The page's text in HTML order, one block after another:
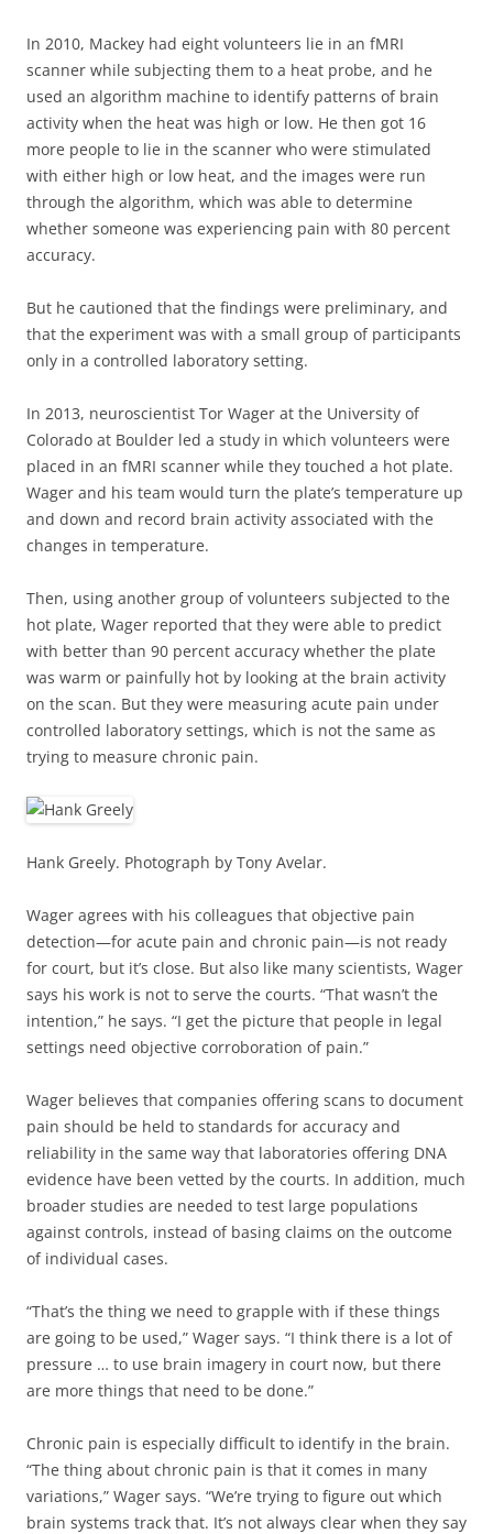
In 2010, Mackey had eight volunteers lie in an fMRI
scanner while subjecting them to a heat probe, and he
used an algorithm machine to identify patterns of brain
activity when the heat was high or low. He then got 16
more people to lie in the scanner who were stimulated
with either high or low heat, and the images were run
through the algorithm, which was able to determine
whether someone was experiencing pain with 80 percent
accuracy.
But he cautioned that the findings were preliminary, and
that the experiment was with a small group of participants
only in a controlled laboratory setting.
In 2013, neuroscientist Tor Wager at the University of
Colorado at Boulder led a study in which volunteers were
placed in an fMRI scanner while they touched a hot plate.
Wager and his team would turn the plate’s temperature up
and down and record brain activity associated with the
changes in temperature.
Then, using another group of volunteers subjected to the
hot plate, Wager reported that they were able to predict
with better than 90 percent accuracy whether the plate
was warm or painfully hot by looking at the brain activity
on the scan. But they were measuring acute pain under
controlled laboratory settings, which is not the same as
trying to measure chronic pain.
Hank Greely. Photograph by Tony Avelar.
Wager agrees with his colleagues that objective pain
detection—for acute pain and chronic pain—is not ready
for court, but it’s close. But also like many scientists, Wager
says his work is not to serve the courts. “That wasn’t the
intention,” he says. “I get the picture that people in legal
settings need objective corroboration of pain.”
Wager believes that companies offering scans to document
pain should be held to standards for accuracy and
reliability in the same way that laboratories offering DNA
evidence have been vetted by the courts. In addition, much
broader studies are needed to test large populations
against controls, instead of basing claims on the outcome
of individual cases.
“That’s the thing we need to grapple with if these things
are going to be used,” Wager says. “I think there is a lot of
pressure … to use brain imagery in court now, but there
are more things that need to be done.”
Chronic pain is especially difficult to identify in the brain.
“The thing about chronic pain is that it comes in many
variations,” Wager says. “We’re trying to figure out which
brain systems track that. It’s not always clear when they say